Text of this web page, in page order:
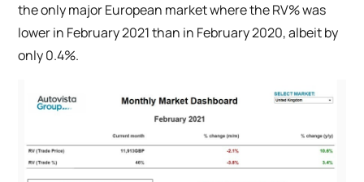
the only major European market where the RV% was
lower in February 2021 than in February 2020, albeit by
only 0.4%.